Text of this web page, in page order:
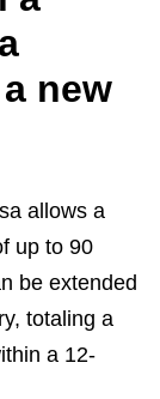
new
allows a
up to 90
be extended
totaling a
a 12-